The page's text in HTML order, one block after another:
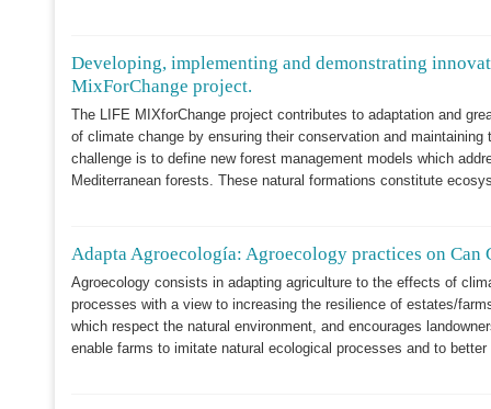
Developing, implementing and demonstrating
MixForChange project.
The LIFE MIXforChange project contributes to adaptation and
of climate change by ensuring their conservation and
challenge is to define new forest management models which
Mediterranean forests. These natural formations constitute
Adapta Agroecología: Agroecology practices on
Agroecology consists in adapting agriculture to the effects of
processes with a view to increasing the resilience of estates/
which respect the natural environment, and encourages
enable farms to imitate natural ecological processes and to